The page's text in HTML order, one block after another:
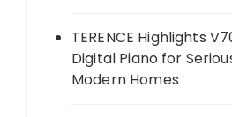
TERENCE Highlights
Digital Piano for
Modern Homes